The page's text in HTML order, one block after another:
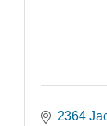
2364